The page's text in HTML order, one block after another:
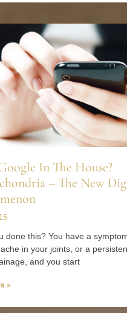
In The House?
– The New
done this? You have a
in your joints, or a
and you start
»